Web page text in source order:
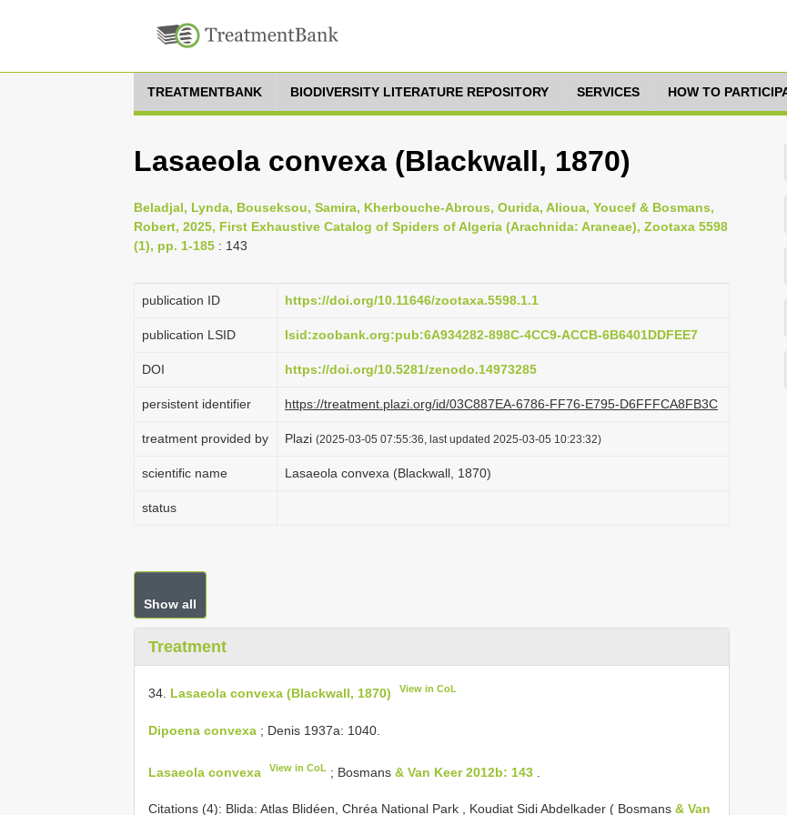
TREATMENTBANK BIODIVERSITY LITERATURE REPOSITORY SERVICES HOW TO
Lasaeola convexa (Blackwall, 1870)
Beladjal, Lynda, Bouseksou, Samira, Kherbouche-Abrous, Ourida, Alioua, Youcef & Bosmans,
Robert, 2025, First Exhaustive Catalog of Spiders of Algeria (Arachnida: Araneae), Zootaxa 5598
(1), pp. 1-185 : 143
publication ID https://doi.org/10.11646/zootaxa.5598.1.1
publication LSID lsid:zoobank.org:pub:6A934282-898C-4CC9-ACCB-6B6401DDFEE7
DOI https://doi.org/10.5281/zenodo.14973285
persistent identifier https://treatment.plazi.org/id/03C887EA-6786-FF76-E795-D6FFFCA8FB3C
treatment provided by Plazi (2025-03-05 07:55:36, last updated 2025-03-05 10:23:32)
scientific name Lasaeola convexa (Blackwall, 1870)
status
Show all
Treatment
34. Lasaeola convexa (Blackwall, 1870) View in CoL
Dipoena convexa ; Denis 1937a: 1040.
Lasaeola convexa View in CoL ; Bosmans& Van Keer 2012b: 143
Citations (4): Blida: Atlas Blidéen, Chréa National Park , Koudiat Sidi Abdelkader ( Bosmans & Van